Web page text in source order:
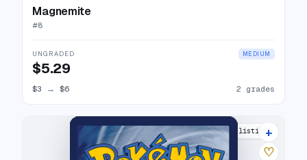
Magnemite
#8
UNGRADED MEDIUM
$5.29
$3 → $6 2 grades
6 listings
+
♡